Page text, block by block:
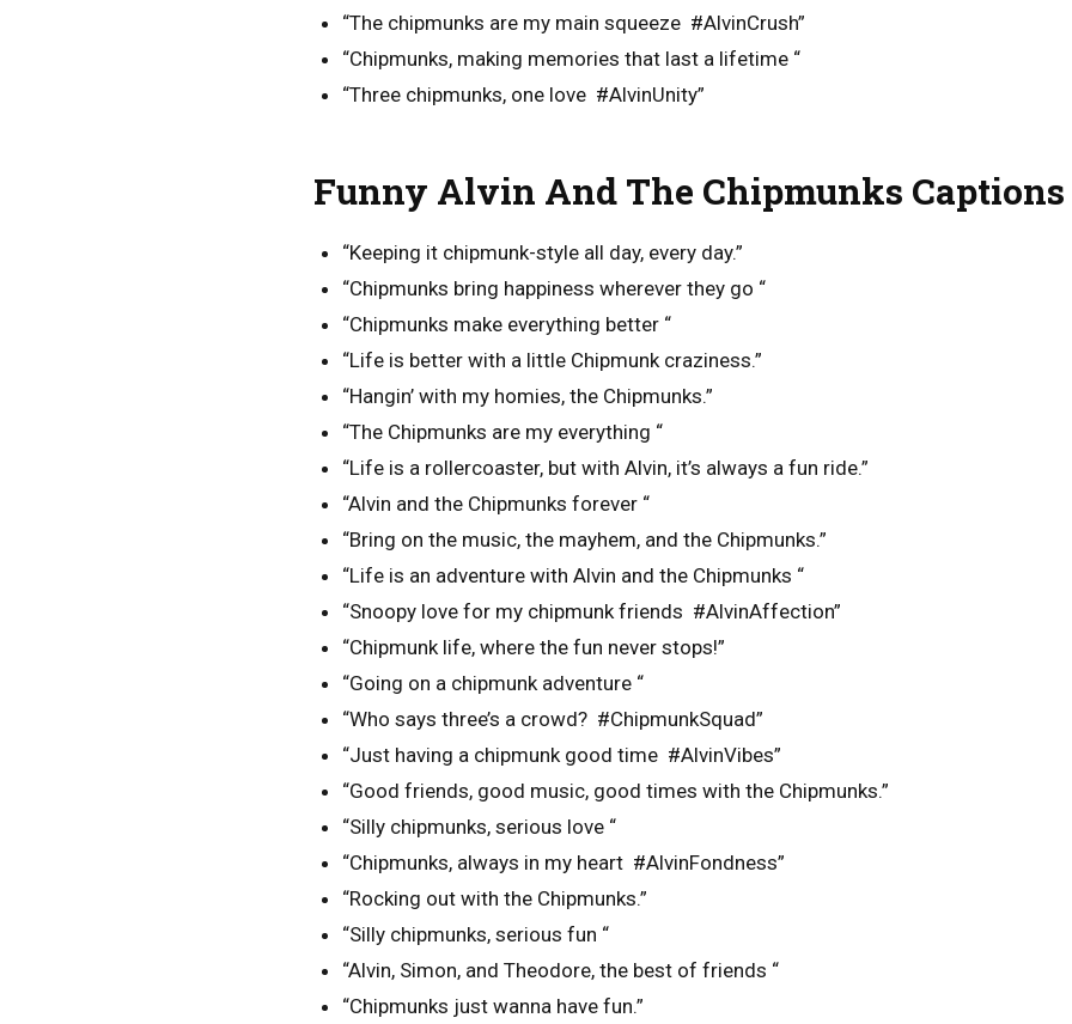
“The chipmunks are my main squeeze #AlvinCrush”
“Chipmunks, making memories that last a lifetime “
“Three chipmunks, one love #AlvinUnity”
Funny Alvin And The Chipmunks Captions
“Keeping it chipmunk-style all day, every day.”
“Chipmunks bring happiness wherever they go “
“Chipmunks make everything better “
“Life is better with a little Chipmunk craziness.”
“Hangin’ with my homies, the Chipmunks.”
“The Chipmunks are my everything “
“Life is a rollercoaster, but with Alvin, it’s always a fun ride.”
“Alvin and the Chipmunks forever “
“Bring on the music, the mayhem, and the Chipmunks.”
“Life is an adventure with Alvin and the Chipmunks “
“Snoopy love for my chipmunk friends #AlvinAffection”
“Chipmunk life, where the fun never stops!”
“Going on a chipmunk adventure “
“Who says three’s a crowd? #ChipmunkSquad”
“Just having a chipmunk good time #AlvinVibes”
“Good friends, good music, good times with the Chipmunks.”
“Silly chipmunks, serious love “
“Chipmunks, always in my heart #AlvinFondness”
“Rocking out with the Chipmunks.”
“Silly chipmunks, serious fun “
“Alvin, Simon, and Theodore, the best of friends “
“Chipmunks just wanna have fun.”